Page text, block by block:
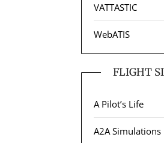
VATTASTIC
WebATIS
FLIGHT
A Pilot’s Life
A2A Simulations